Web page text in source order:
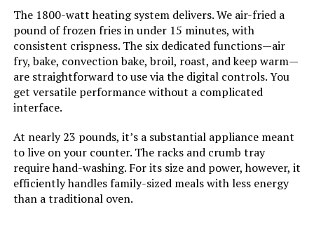
Manufacture Year:
Air Frying Technology: Air Frying
Size:
Manufacturer: COMFEE'
Dimensions: 8.58"D x 8.58"W x 9.13"H
The 1800-watt heating system delivers. We air-fried a
pound of frozen fries in under 15 minutes, with
consistent crispness. The six dedicated functions—air
fry, bake, convection bake, broil, roast, and keep warm—
are straightforward to use via the digital controls. You
get versatile performance without a complicated
interface.
At nearly 23 pounds, it’s a substantial appliance meant
to live on your counter. The racks and crumb tray
require hand-washing. For its size and power, however, it
efficiently handles family-sized meals with less energy
than a traditional oven.